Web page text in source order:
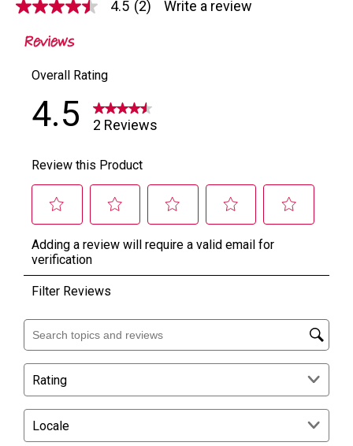
4.5
of
average
value.
Read
page
4.5 (2) Write a review